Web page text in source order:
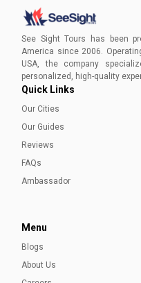
Embark on an enriching
Louis and create lasting
Ayesha Munir
See Sight Tours has been
America since 2006.
USA, the company
personalized, high-quality
Quick Links
Our Cities
Our Guides
Reviews
FAQs
Ambassador
Menu
Blogs
About Us